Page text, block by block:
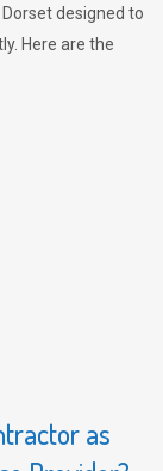
designed to
Here are the
as